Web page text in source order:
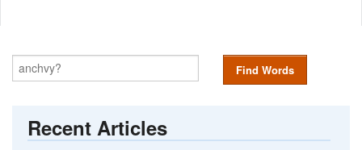
Find Words
Recent Articles